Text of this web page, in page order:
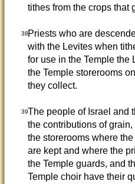
tithes from the crops that
38Priests who are
with the Levites when
for use in the Temple the
the Temple storerooms
they collect.
39The people of Israel and
the contributions of
the storerooms where
are kept and where the
the Temple guards, and
Temple choir have their